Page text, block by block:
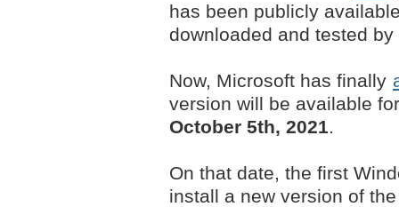
has been publicly
downloaded and tested
Now, Microsoft has finally
version will be available
October 5th, 2021.
On that date, the first
install a new version of